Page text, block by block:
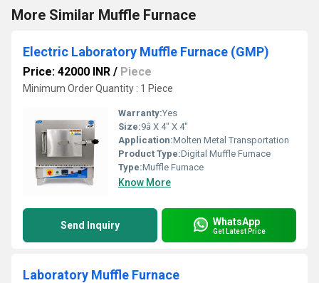
More Similar Muffle Furnace
Electric Laboratory Muffle Furnace (GMP)
Price: 42000 INR / Piece
Minimum Order Quantity : 1 Piece
Warranty:Yes
Size:9â X 4" X 4"
Application:Molten Metal Transportation
Product Type:Digital Muffle Furnace
Type:Muffle Furnace
Know More
Send Inquiry WhatsApp
Get Latest Price
Laboratory Muffle Furnace